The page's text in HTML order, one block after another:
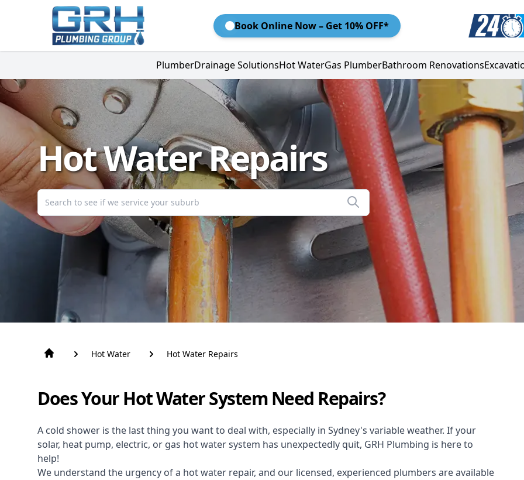
Book Online Now – Get 10% OFF*
PlumberDrainage SolutionsHot WaterGas PlumberBathroom Renovations
Hot Water Repairs
Hot Water Hot Water Repairs
Does Your Hot Water System Need Repairs?
A cold shower is the last thing you want to deal with, especially in Sydney's variable weather. If your
solar, heat pump, electric, or gas hot water system has unexpectedly quit, GRH Plumbing is here to
help!
We understand the urgency of a hot water repair, and our licensed, experienced plumbers are available